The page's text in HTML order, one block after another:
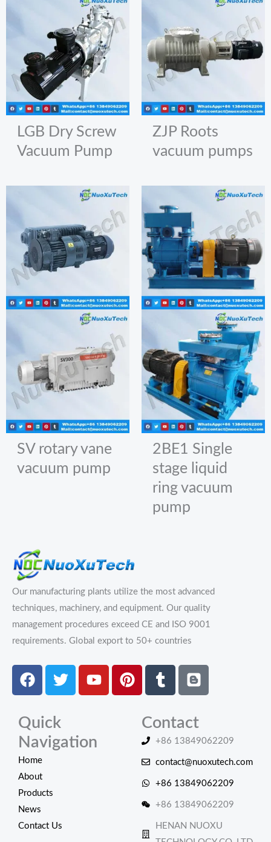
LGB Dry Screw
Vacuum Pump
ZJP Roots
vacuum pumps
SV rotary vane
vacuum pump
2BE1 Single
stage liquid
ring vacuum
pump
Our manufacturing plants utilize the most advanced
techniques, machinery, and equipment. Our quality
management procedures exceed CE and ISO 9001
requirements. Global export to 50+ countries
Facebook
TwitterYoutubePinterestTumblrBlogger
Quick
Navigation
Home
About
Products
News
Contact Us
Contact
+86 13849062209
contact@nuoxutech.com
+86 13849062209
+86 13849062209
HENAN NUOXU